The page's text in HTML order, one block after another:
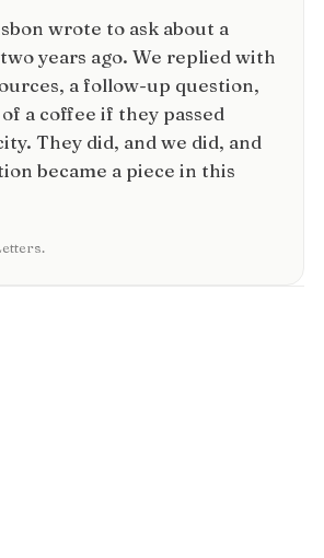
wrote to ask about a
years ago. We replied with
a follow-up question,
a coffee if they passed
They did, and we did, and
became a piece in this